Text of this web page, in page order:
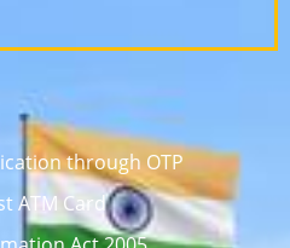
through OTP
ATM Card